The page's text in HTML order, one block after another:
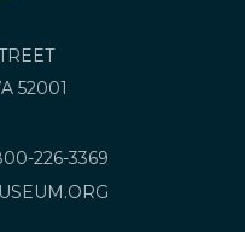
52001
226-3369